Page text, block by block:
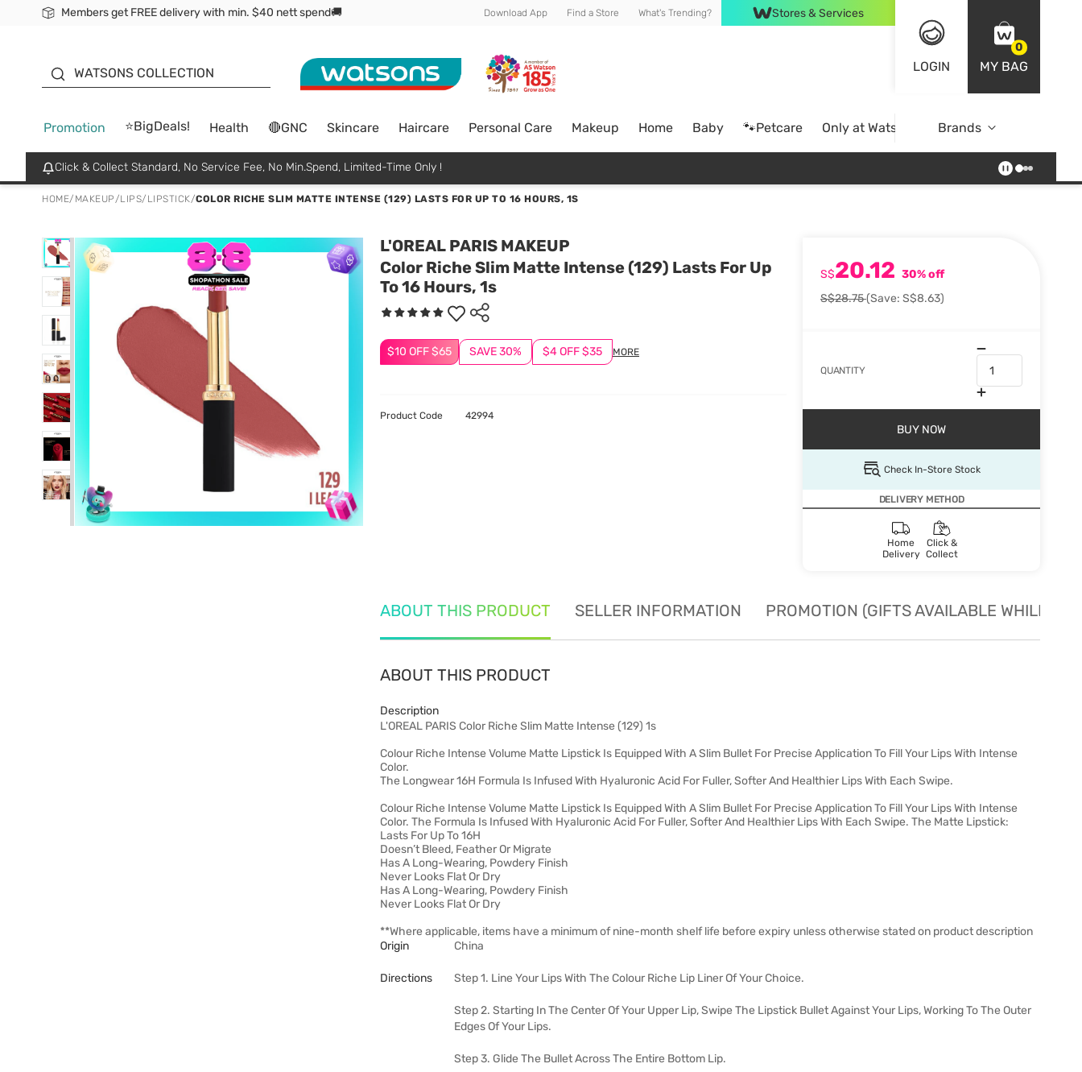
Members get FREE delivery with min. $40 nett spend🚚 Download App Find a Store What's Trending? Stores & Services
LOGIN
0
MY BAG
WATSONS COLLECTION
Promotion ⭐BigDeals! Health 🔴GNC Skincare Haircare Personal Care Makeup Home Baby 🐾Petcare Only at Watsons Online Exclusive
Brands
Click & Collect Standard, No Service Fee, No Min.Spend, Limited-Time Only !
HOME/ MAKEUP/LIPS/ LIPSTICK/COLOR RICHE SLIM MATTE INTENSE (129) LASTS FOR UP TO 16 HOURS, 1S
L'OREAL PARIS MAKEUP
Color Riche Slim Matte Intense (129) Lasts For Up
To 16 Hours, 1s
$10 OFF $65 SAVE 30% $4 OFF $35 MORE
S$20.12 30% off
S$28.75(Save: S$8.63)
QUANTITY
BUY NOW
Check In-Store Stock
DELIVERY METHOD
Home
Delivery
Click &
Collect
Product Code 42994
ABOUT THIS PRODUCT SELLER INFORMATION PROMOTION (GIFTS AVAILABLE WHILE
ABOUT THIS PRODUCT
Description
L'OREAL PARIS Color Riche Slim Matte Intense (129) 1s
Colour Riche Intense Volume Matte Lipstick Is Equipped With A Slim Bullet For Precise Application To Fill Your Lips With Intense
Color.
The Longwear 16H Formula Is Infused With Hyaluronic Acid For Fuller, Softer And Healthier Lips With Each Swipe.
Colour Riche Intense Volume Matte Lipstick Is Equipped With A Slim Bullet For Precise Application To Fill Your Lips With Intense
Color. The Formula Is Infused With Hyaluronic Acid For Fuller, Softer And Healthier Lips With Each Swipe. The Matte Lipstick:
Lasts For Up To 16H
Doesn’t Bleed, Feather Or Migrate
Has A Long-Wearing, Powdery Finish
Never Looks Flat Or Dry
Has A Long-Wearing, Powdery Finish
Never Looks Flat Or Dry
**Where applicable, items have a minimum of nine-month shelf life before expiry unless otherwise stated on product description
Origin
China
Directions Step 1. Line Your Lips With The Colour Riche Lip Liner Of Your Choice.
Step 2. Starting In The Center Of Your Upper Lip, Swipe The Lipstick Bullet Against Your Lips, Working To The Outer
Edges Of Your Lips.
Step 3. Glide The Bullet Across The Entire Bottom Lip.